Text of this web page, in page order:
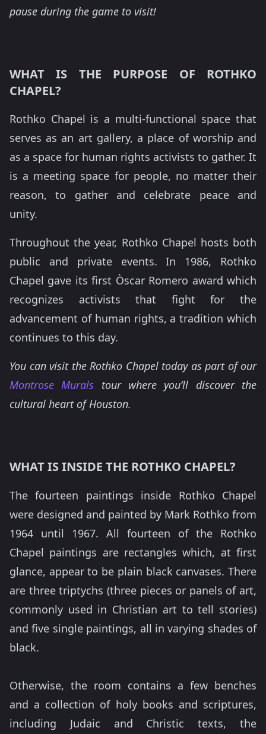
pause during the game to visit!
WHAT IS THE PURPOSE OF ROTHKO
CHAPEL?
Rothko Chapel is a multi-functional space that
serves as an art gallery, a place of worship and
as a space for human rights activists to gather. It
is a meeting space for people, no matter their
reason, to gather and celebrate peace and
unity.
Throughout the year, Rothko Chapel hosts both
public and private events. In 1986, Rothko
Chapel gave its first Òscar Romero award which
recognizes activists that fight for the
advancement of human rights, a tradition which
continues to this day.
You can visit the Rothko Chapel today as part of our
Montrose Murals tour where you’ll discover the
cultural heart of Houston.
WHAT IS INSIDE THE ROTHKO CHAPEL?
The fourteen paintings inside Rothko Chapel
were designed and painted by Mark Rothko from
1964 until 1967. All fourteen of the Rothko
Chapel paintings are rectangles which, at first
glance, appear to be plain black canvases. There
are three triptychs (three pieces or panels of art,
commonly used in Christian art to tell stories)
and five single paintings, all in varying shades of
black.
Otherwise, the room contains a few benches
and a collection of holy books and scriptures,
including Judaic and Christic texts, the